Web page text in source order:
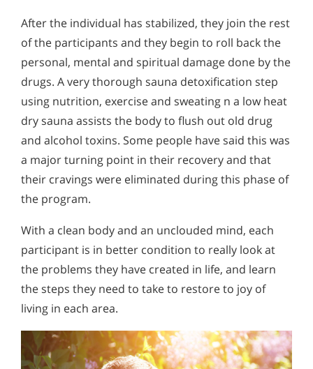
After the individual has stabilized, they join the rest
of the participants and they begin to roll back the
personal, mental and spiritual damage done by the
drugs. A very thorough sauna detoxification step
using nutrition, exercise and sweating n a low heat
dry sauna assists the body to flush out old drug
and alcohol toxins. Some people have said this was
a major turning point in their recovery and that
their cravings were eliminated during this phase of
the program.
With a clean body and an unclouded mind, each
participant is in better condition to really look at
the problems they have created in life, and learn
the steps they need to take to restore to joy of
living in each area.